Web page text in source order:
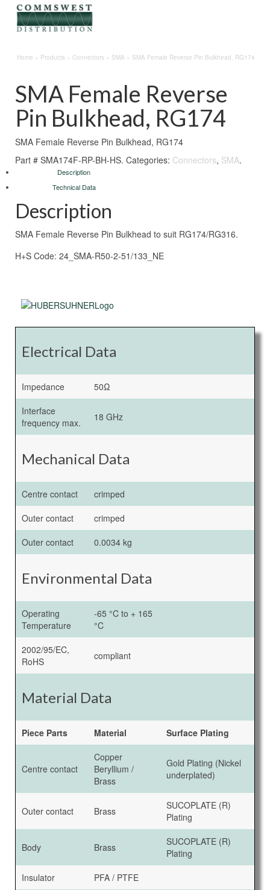
Home » Products » Connectors » SMA » SMA Female Reverse Pin Bulkhead, RG174
SMA Female Reverse
Pin Bulkhead, RG174
SMA Female Reverse Pin Bulkhead, RG174
Part # SMA174F-RP-BH-HS. Categories: Connectors, SMA.
Description
Technical Data
Description
SMA Female Reverse Pin Bulkhead to suit RG174/RG316.
H+S Code: 24_SMA-R50-2-51/133_NE
Electrical Data
Impedance
50Ω
Interface
frequency max.
18 GHz
Mechanical Data
Centre contact
crimped
Outer contact
crimped
Outer contact
0.0034 kg
Environmental Data
Operating
Temperature
-65 °C to + 165
°C
2002/95/EC,
RoHS
compliant
Material Data
Piece Parts Material Surface Plating
Centre contact
Copper
Beryllium /
Brass
Gold Plating (Nickel
underplated)
Outer contact Brass
SUCOPLATE (R)
Plating
Body Brass
SUCOPLATE (R)
Plating
Insulator
PFA / PTFE